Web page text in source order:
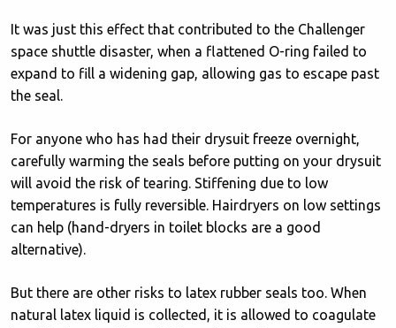
It was just this effect that contributed to the Challenger
space shuttle disaster, when a flattened O-ring failed to
expand to fill a widening gap, allowing gas to escape past
the seal.
For anyone who has had their drysuit freeze overnight,
carefully warming the seals before putting on your drysuit
will avoid the risk of tearing. Stiffening due to low
temperatures is fully reversible. Hairdryers on low settings
can help (hand-dryers in toilet blocks are a good
alternative).
But there are other risks to latex rubber seals too. When
natural latex liquid is collected, it is allowed to coagulate